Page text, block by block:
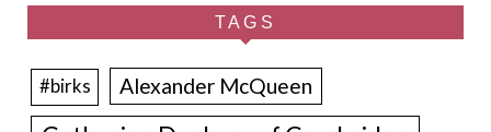
TAGS
#birks Alexander McQueen